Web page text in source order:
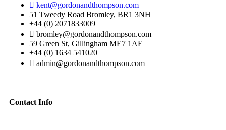
kent@gordonandthompson.com
51 Tweedy Road Bromley, BR1 3NH
+44 (0) 2071833009
bromley@gordonandthompson.com
59 Green St, Gillingham ME7 1AE
+44 (0) 1634 541020
admin@gordonandthompson.com
Contact Info